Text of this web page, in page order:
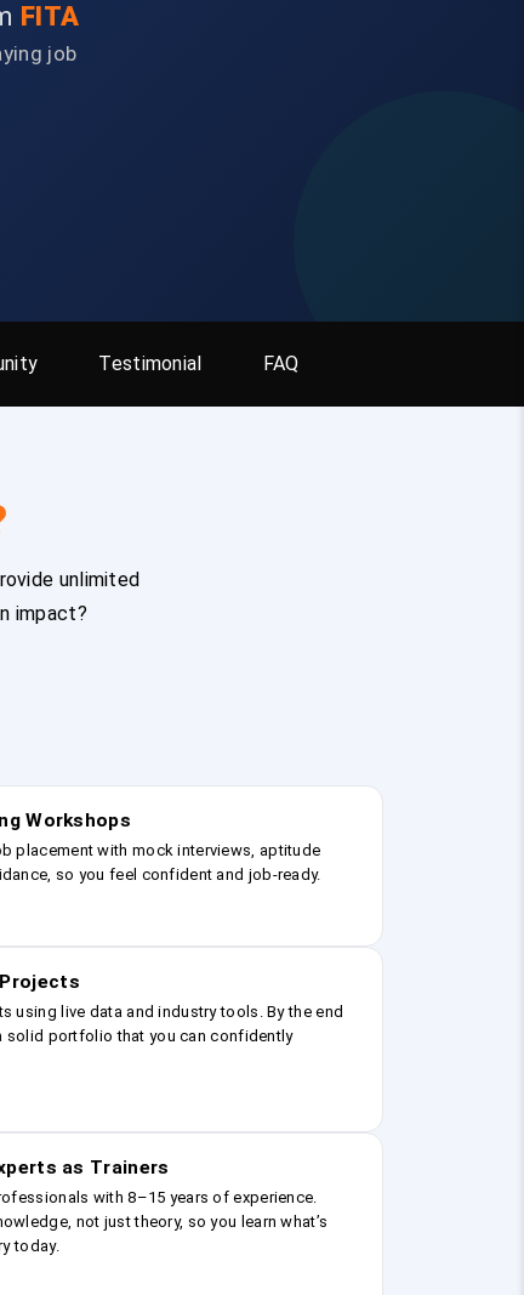
FITA
job
Testimonial FAQ
unlimited
impact?
Workshops
placement with mock interviews, aptitude
so you feel confident and job-ready.
using live data and industry tools. By the end
solid portfolio that you can confidently
as Trainers
with 8–15 years of experience.
not just theory, so you learn what’s
today.